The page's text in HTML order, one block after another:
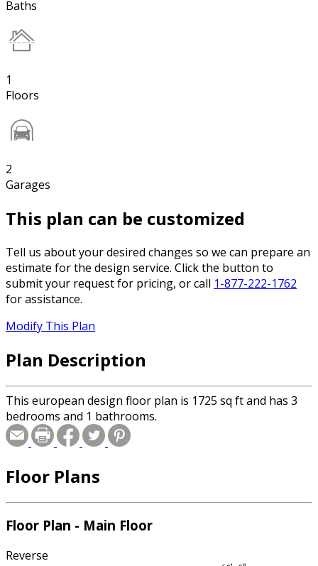
Baths
1
Floors
2
Garages
This plan can be customized
Tell us about your desired changes so we can prepare an
estimate for the design service. Click the button to
submit your request for pricing, or call 1-877-222-1762
for assistance.
Modify This Plan
Plan Description
This european design floor plan is 1725 sq ft and has 3
bedrooms and 1 bathrooms.
Floor Plans
Floor Plan - Main Floor
Reverse